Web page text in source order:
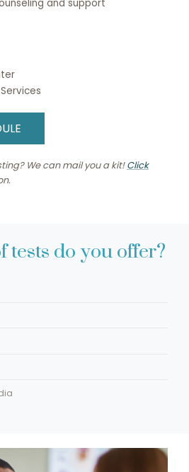
and support
We can mail you a kit!Click
tests do you offer?